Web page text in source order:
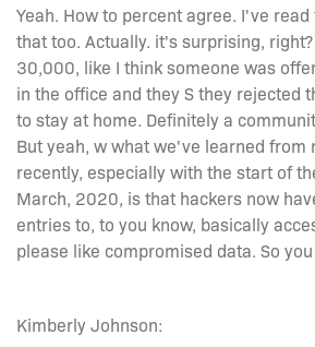
Yeah. How to percent agree. I've
that too. Actually. it's surprising,
30,000, like I think someone was
in the office and they S they rejected
to stay at home. Definitely a
But yeah, w what we've learned from
recently, especially with the start of
March, 2020, is that hackers now
entries to, to you know, basically
please like compromised data. So
Kimberly Johnson: